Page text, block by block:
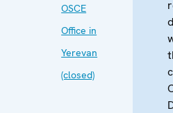
OSCE
Office in
Yerevan
(closed)